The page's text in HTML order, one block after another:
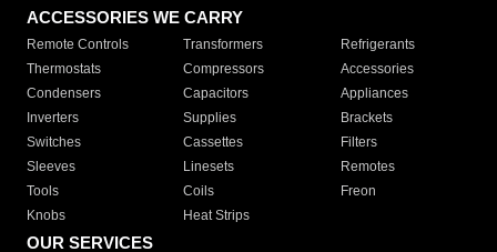
ACCESSORIES WE CARRY
Remote Controls Transformers
Refrigerants
Thermostats
Compressors
Accessories
Condensers
Capacitors
Appliances
Inverters
Supplies
Brackets
Switches
Cassettes
Filters
Sleeves
Linesets
Remotes
Tools
Coils
Freon
Knobs
Heat Strips
OUR SERVICES